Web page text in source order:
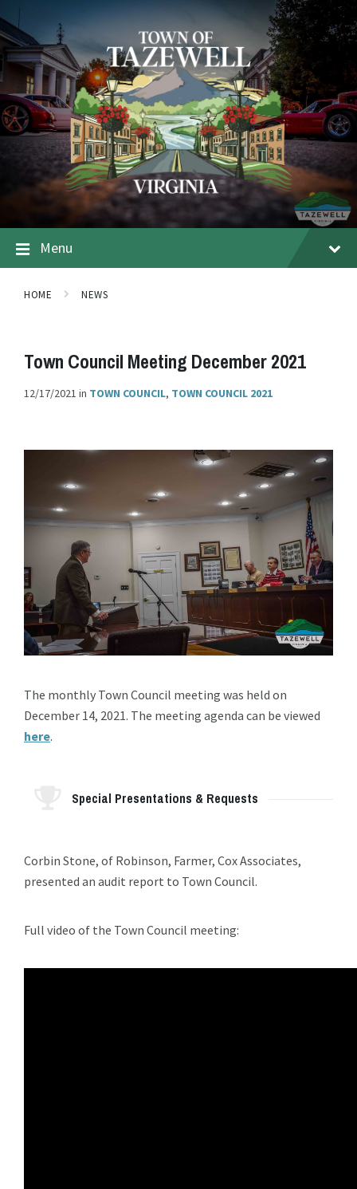
Menu
HOME NEWS
Town Council Meeting December 2021
12/17/2021 in TOWN COUNCIL, TOWN COUNCIL 2021
The monthly Town Council meeting was held on
December 14, 2021. The meeting agenda can be viewed
here.
Special Presentations & Requests
Corbin Stone, of Robinson, Farmer, Cox Associates,
presented an audit report to Town Council.
Full video of the Town Council meeting: